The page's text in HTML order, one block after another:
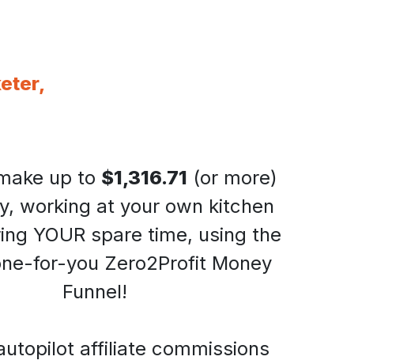
up to $1,316.71 (or more)
working at your own kitchen
YOUR spare time, using the
for-you Zero2Profit Money
Funnel!
affiliate commissions